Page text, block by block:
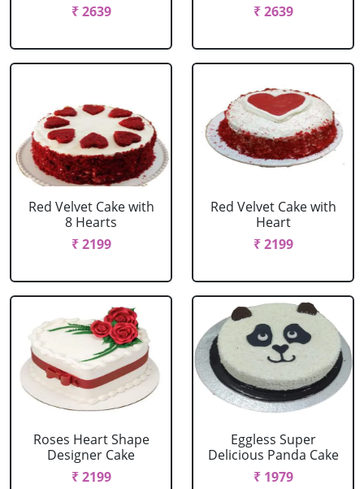
₹ 2639
₹ 2639
Red Velvet Cake with
8 Hearts
₹ 2199
Red Velvet Cake with
Heart
₹ 2199
Roses Heart Shape
Designer Cake
₹ 2199
Eggless Super
Delicious Panda Cake
₹ 1979